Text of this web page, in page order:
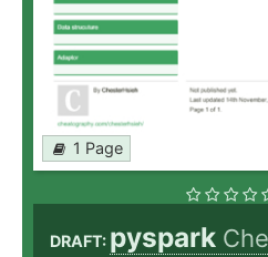
1 Page
DRAFT: pyspark